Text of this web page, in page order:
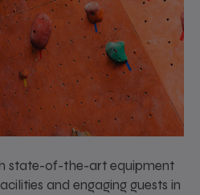
state-of-the-art equipment
and engaging guests in